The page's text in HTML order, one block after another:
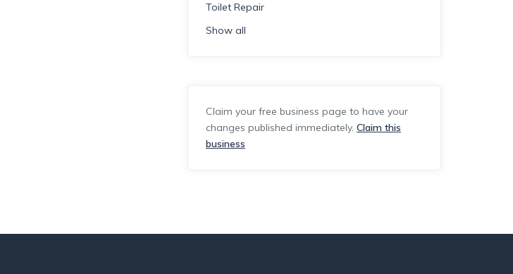
Toilet Repair
Show all
Claim your free business page to have your
changes published immediately. Claim this
business